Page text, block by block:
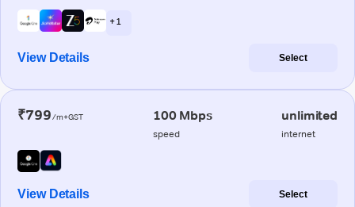
+ 1
View Details Select
₹799/m+GST 100 Mbps
speed
unlimited
internet
View Details Select